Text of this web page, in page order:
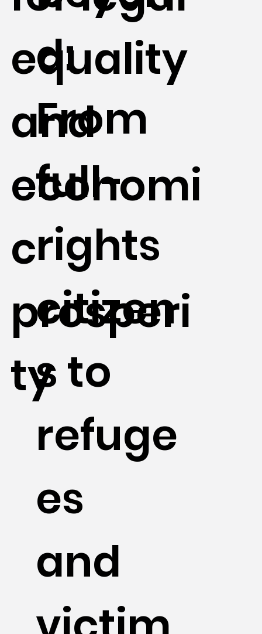
equality
and
economi
c
prosperi
ty
d:
From
full-
rights
citizen
s to
refuge
es
and